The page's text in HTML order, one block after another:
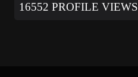
16552 PROFILE VIEWS